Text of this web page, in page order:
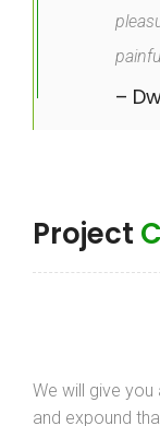
–
Project
We will give
and expound